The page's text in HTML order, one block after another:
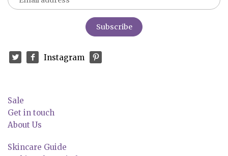
Instagram
Sale
Get in touch
About Us
Skincare Guide